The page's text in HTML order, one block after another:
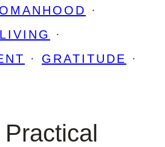
·
·
· GRATITUDE
·